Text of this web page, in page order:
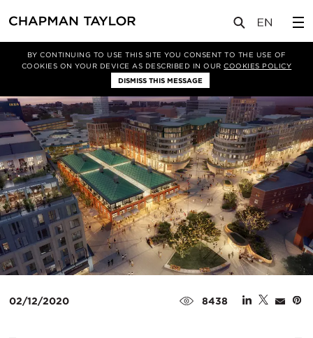
BY CONTINUING TO USE THIS SITE YOU CONSENT TO THE USE OF
COOKIES ON YOUR DEVICE AS DESCRIBED IN OURCOOKIES POLICY
DISMISS THIS MESSAGE
新闻 文章
02/12/2020 8438